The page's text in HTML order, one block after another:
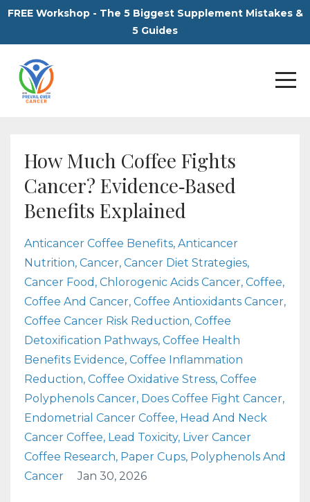
FREE Workshop - The 5 Biggest Supplement Mistakes &
5 Guides
How Much Coffee Fights
Cancer? Evidence‑Based
Benefits Explained
Anticancer Coffee Benefits Anticancer
Nutrition Cancer Cancer Diet Strategies
Cancer Food Chlorogenic Acids Cancer Coffee
Coffee And Cancer Coffee Antioxidants Cancer
Coffee Cancer Risk Reduction Coffee
Detoxification Pathways Coffee Health
Benefits Evidence Coffee Inflammation
Reduction Coffee Oxidative Stress Coffee
Polyphenols Cancer Does Coffee Fight Cancer
Endometrial Cancer Coffee Head And Neck
Cancer Coffee Lead Toxicity Liver Cancer
Coffee Research Paper Cups Polyphenols And
Cancer
Jan 30, 2026